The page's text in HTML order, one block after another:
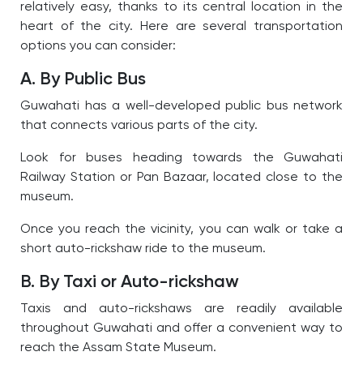
relatively easy, thanks to its central location in the
heart of the city. Here are several transportation
options you can consider:
A. By Public Bus
Guwahati has a well-developed public bus network
that connects various parts of the city.
Look for buses heading towards the Guwahati
Railway Station or Pan Bazaar, located close to the
museum.
Once you reach the vicinity, you can walk or take a
short auto-rickshaw ride to the museum.
B. By Taxi or Auto-rickshaw
Taxis and auto-rickshaws are readily available
throughout Guwahati and offer a convenient way to
reach the Assam State Museum.